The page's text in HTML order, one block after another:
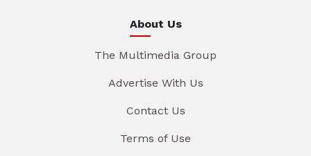
About Us
The Multimedia Group
Advertise With Us
Contact Us
Terms of Use